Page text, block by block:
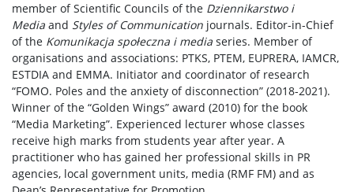
member of Scientific Councils of the Dziennikarstwo i
Media and Styles of Communication journals. Editor-in-Chief
of the Komunikacja społeczna i media series. Member of
organisations and associations: PTKS, PTEM, EUPRERA, IAMCR,
ESTDIA and EMMA. Initiator and coordinator of research
“FOMO. Poles and the anxiety of disconnection” (2018-2021).
Winner of the “Golden Wings” award (2010) for the book
“Media Marketing”. Experienced lecturer whose classes
receive high marks from students year after year. A
practitioner who has gained her professional skills in PR
agencies, local government units, media (RMF FM) and as